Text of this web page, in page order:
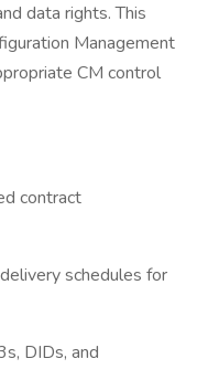
data rights. This
Management
CM control
contract
schedules for
DIDs, and